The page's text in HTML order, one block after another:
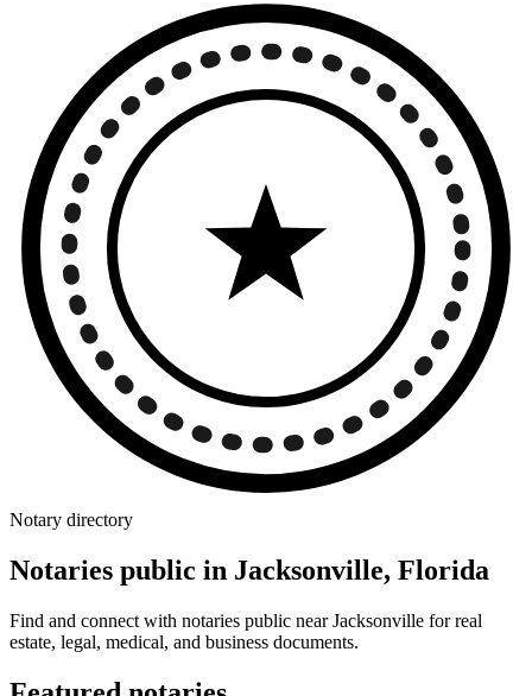
Notary directory
Notaries public in Jacksonville, Florida
Find and connect with notaries public near Jacksonville for real
estate, legal, medical, and business documents.